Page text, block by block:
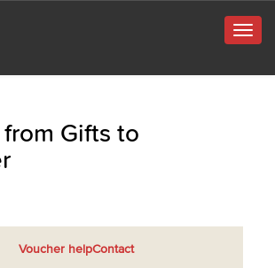
Gifts to
Voucher helpContact